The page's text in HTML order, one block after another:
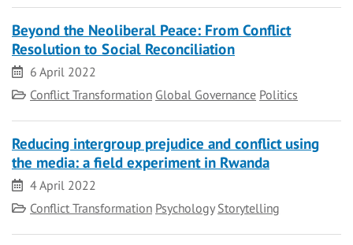
Beyond the Neoliberal Peace: From Conflict
Resolution to Social Reconciliation
Date
6 April 2022
Category
Conflict Transformation Global Governance Politics
Reducing intergroup prejudice and conflict using
the media: a field experiment in Rwanda
Date
4 April 2022
Category
Conflict Transformation Psychology Storytelling